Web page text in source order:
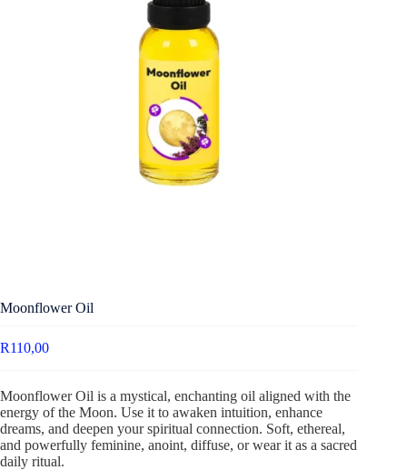
Moonflower Oil
R110,00
Moonflower Oil is a mystical, enchanting oil aligned with the
energy of the Moon. Use it to awaken intuition, enhance
dreams, and deepen your spiritual connection. Soft, ethereal,
and powerfully feminine, anoint, diffuse, or wear it as a sacred
daily ritual.